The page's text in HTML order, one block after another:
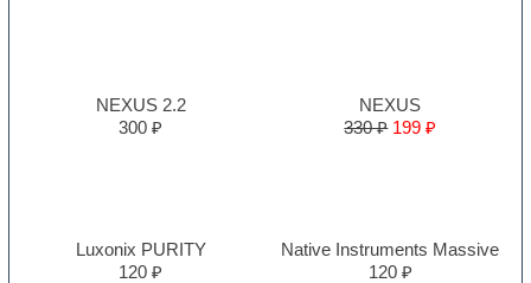
NEXUS 2.2
300 ₽
NEXUS
330 ₽ 199 ₽
Luxonix PURITY
120 ₽
Native Instruments Massive
120 ₽